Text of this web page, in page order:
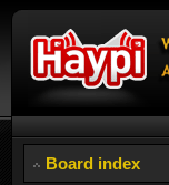
Board index